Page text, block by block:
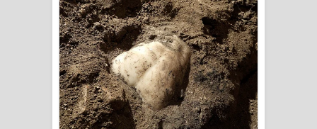
Liyamuda Dan Anagathe Song Lyrics
- ලියමුද දැන් අනාගතේ ගීතයේ පද පෙළ
Doni Song Lyrics - දෝණි ගීතයේ පද
පෙළ